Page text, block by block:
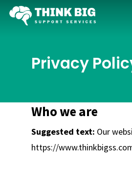
Skip
Privacy
Who we are
Suggested text: Our
https://